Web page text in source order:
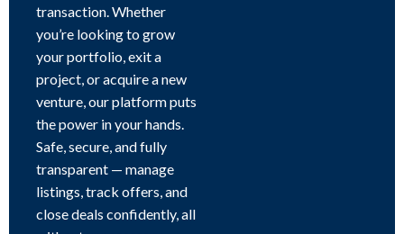
transaction. Whether
you’re looking to grow
your portfolio, exit a
project, or acquire a new
venture, our platform puts
the power in your hands.
Safe, secure, and fully
transparent — manage
listings, track offers, and
close deals confidently, all